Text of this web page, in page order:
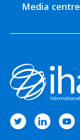
Media centre